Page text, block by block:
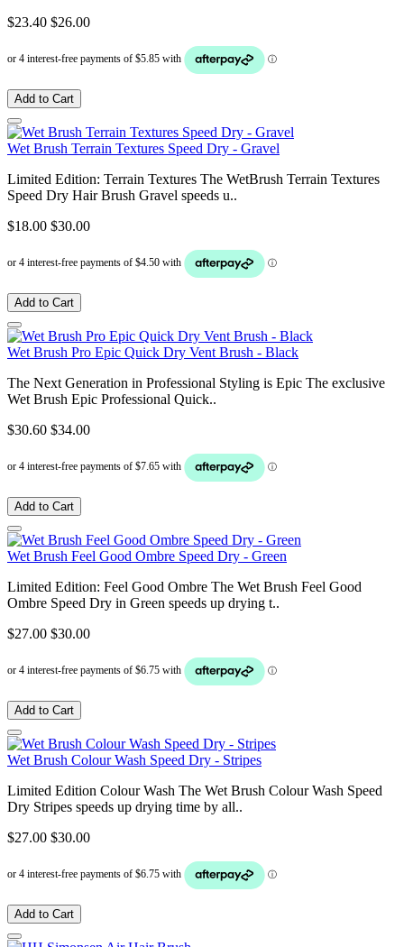
$23.40 $26.00
Add to Cart
Wet Brush Terrain Textures Speed Dry - Gravel
Limited Edition: Terrain Textures The WetBrush Terrain Textures
Speed Dry Hair Brush Gravel speeds u..
$18.00 $30.00
Add to Cart
Wet Brush Pro Epic Quick Dry Vent Brush - Black
The Next Generation in Professional Styling is Epic The exclusive
Wet Brush Epic Professional Quick..
$30.60 $34.00
Add to Cart
Wet Brush Feel Good Ombre Speed Dry - Green
Limited Edition: Feel Good Ombre The Wet Brush Feel Good
Ombre Speed Dry in Green speeds up drying t..
$27.00 $30.00
Add to Cart
Wet Brush Colour Wash Speed Dry - Stripes
Limited Edition Colour Wash The Wet Brush Colour Wash Speed
Dry Stripes speeds up drying time by all..
$27.00 $30.00
Add to Cart